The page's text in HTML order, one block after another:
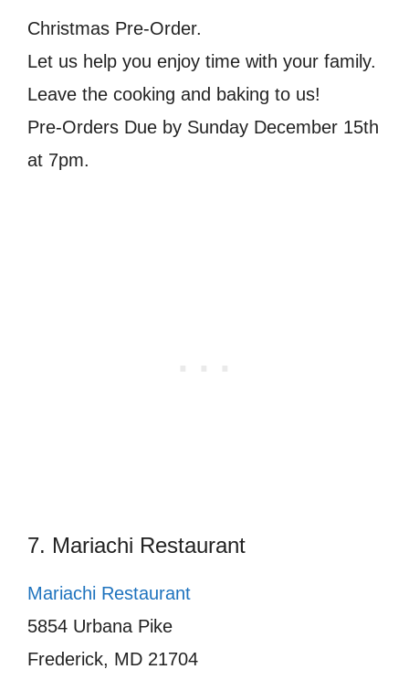
Christmas Pre-Order.
Let us help you enjoy time with your family.
Leave the cooking and baking to us!
Pre-Orders Due by Sunday December 15th
at 7pm.
7. Mariachi Restaurant
Mariachi Restaurant
5854 Urbana Pike
Frederick, MD 21704